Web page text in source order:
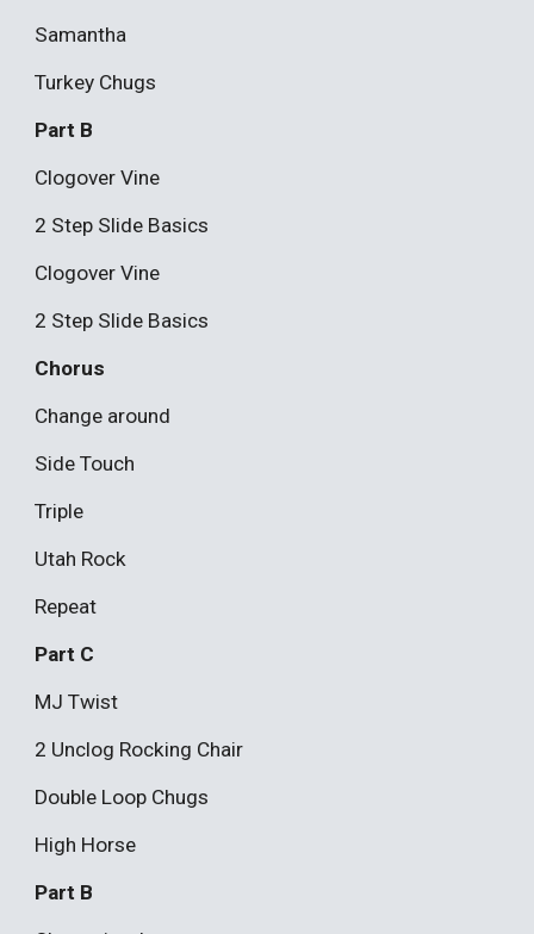
Samantha
Turkey Chugs
Part B
Clogover Vine
2 Step Slide Basics
Clogover Vine
2 Step Slide Basics
Chorus
Change around
Side Touch
Triple
Utah Rock
Repeat
Part C
MJ Twist
2 Unclog Rocking Chair
Double Loop Chugs
High Horse
Part B